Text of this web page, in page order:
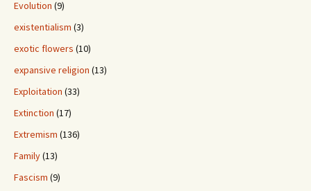
Evolution (9)
existentialism (3)
exotic flowers (10)
expansive religion (13)
Exploitation (33)
Extinction (17)
Extremism (136)
Family(13)
Fascism (9)